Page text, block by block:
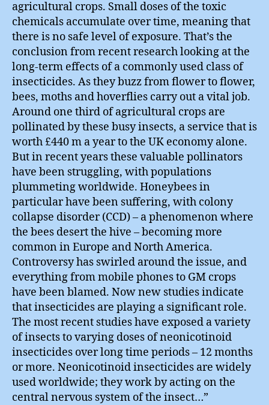
agricultural crops. Small doses of the toxic
chemicals accumulate over time, meaning that
there is no safe level of exposure. That’s the
conclusion from recent research looking at the
long-term effects of a commonly used class of
insecticides. As they buzz from flower to flower,
bees, moths and hoverflies carry out a vital job.
Around one third of agricultural crops are
pollinated by these busy insects, a service that is
worth £440 m a year to the UK economy alone.
But in recent years these valuable pollinators
have been struggling, with populations
plummeting worldwide. Honeybees in
particular have been suffering, with colony
collapse disorder (CCD) – a phenomenon where
the bees desert the hive – becoming more
common in Europe and North America.
Controversy has swirled around the issue, and
everything from mobile phones to GM crops
have been blamed. Now new studies indicate
that insecticides are playing a significant role.
The most recent studies have exposed a variety
of insects to varying doses of neonicotinoid
insecticides over long time periods – 12 months
or more. Neonicotinoid insecticides are widely
used worldwide; they work by acting on the
central nervous system of the insect…”